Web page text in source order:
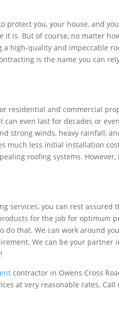
protect you, your house, and
is. But of course, no matter
high-quality and impeccable
is the name you can
residential and commercial
can even last for decades or
strong winds, heavy rainfall,
much less initial installation
roofing systems.
services, you can rest assured
for the job for optimum
do that. We can work around
We can be your partner
contractor in Owens Cross
at very reasonable rates. Call